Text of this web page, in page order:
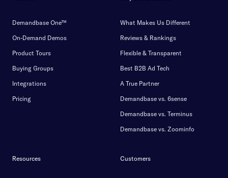
Demandbase One™
On-Demand Demos
Product Tours
Buying Groups
Integrations
Pricing
What Makes Us Different
Reviews & Rankings
Flexible & Transparent
Best B2B Ad Tech
A True Partner
Demandbase vs. 6sense
Demandbase vs. Terminus
Demandbase vs. Zoominfo
Resources Customers